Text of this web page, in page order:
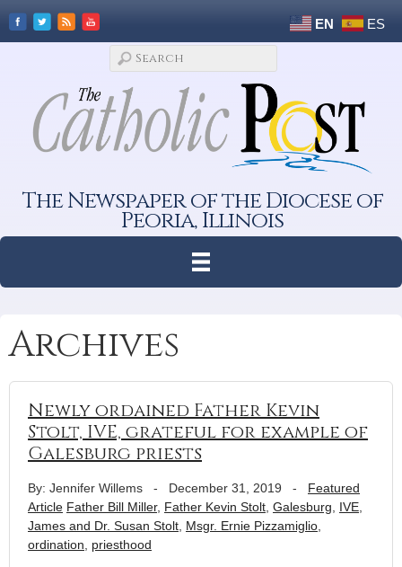
EN ES
The Newspaper of the Diocese of
Peoria, Illinois
Archives
Newly ordained Father Kevin
Stolt, IVE, grateful for example of
Galesburg priests
By: Jennifer Willems - December 31, 2019 - Featured
Article Father Bill Miller, Father Kevin Stolt Galesburg IVE
James and Dr. Susan Stolt Msgr. Ernie Pizzamiglio
ordination
priesthood